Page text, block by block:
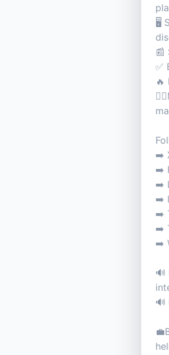
🖥️
📰
✅
➡️
➡️
➡️
➡️
➡️
➡️
➡️
🔊
🔊